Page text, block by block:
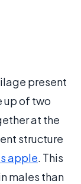
present
up of two
at the
structure
apple. This
males than